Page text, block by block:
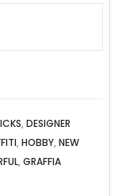
,DESIGNER
,HOBBY,NEW
,GRAFFIA